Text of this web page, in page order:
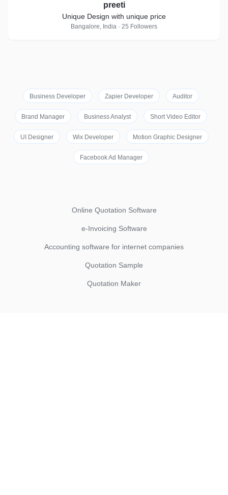
preeti
Unique Design with unique price
Bangalore, India · 25 Followers
Business Developer Zapier Developer Auditor
Brand Manager Business Analyst Short Video Editor
UI Designer Wix Developer Motion Graphic Designer
Facebook Ad Manager
Online Quotation Software
e-Invoicing Software
Accounting software for internet companies
Quotation Sample
Quotation Maker